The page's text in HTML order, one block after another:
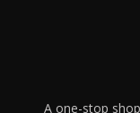
A one-stop